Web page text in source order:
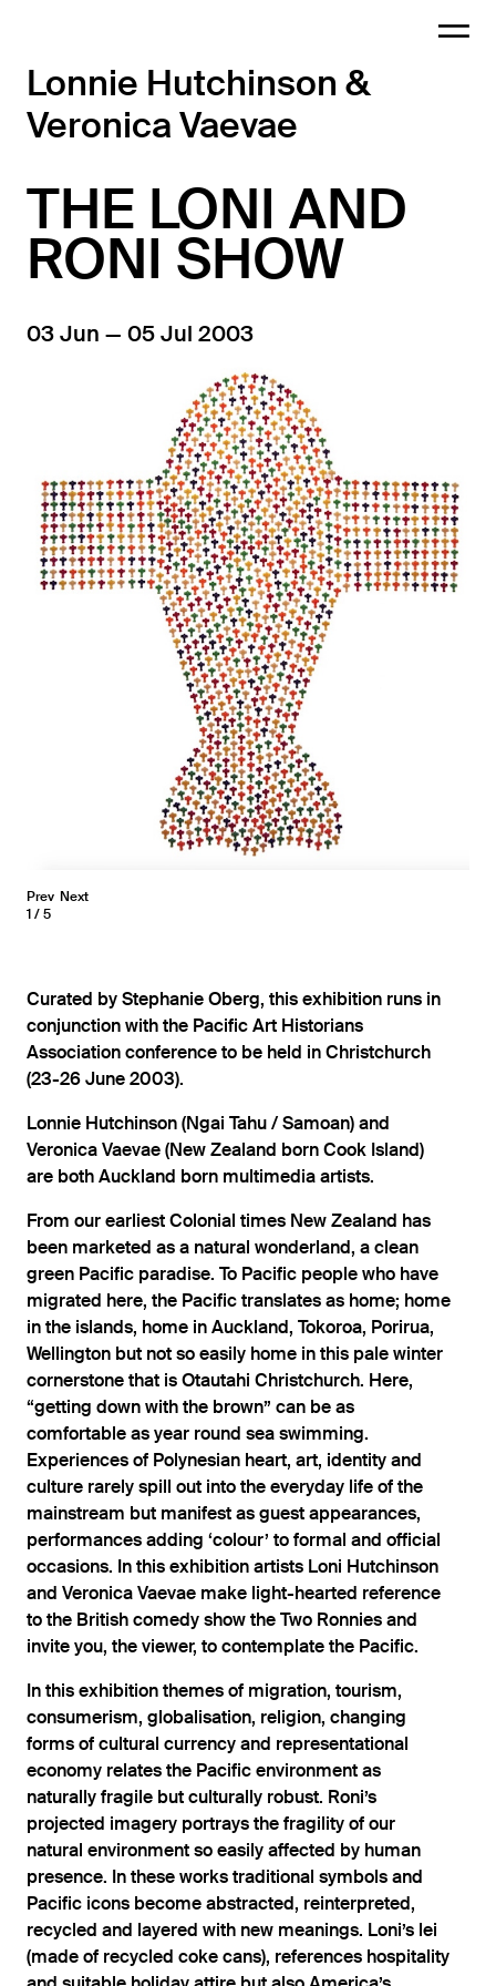
Lonnie Hutchinson &
Veronica Vaevae
THE LONI AND
RONI SHOW
03 Jun — 05 Jul 2003
Prev Next
1
5
Curated by Stephanie Oberg, this exhibition runs in
conjunction with the Pacific Art Historians
Association conference to be held in Christchurch
(23-26 June 2003).
Lonnie Hutchinson (Ngai Tahu / Samoan) and
Veronica Vaevae (New Zealand born Cook Island)
are both Auckland born multimedia artists.
From our earliest Colonial times New Zealand has
been marketed as a natural wonderland, a clean
green Pacific paradise. To Pacific people who have
migrated here, the Pacific translates as home; home
in the islands, home in Auckland, Tokoroa, Porirua,
Wellington but not so easily home in this pale winter
cornerstone that is Otautahi Christchurch. Here,
“getting down with the brown” can be as
comfortable as year round sea swimming.
Experiences of Polynesian heart, art, identity and
culture rarely spill out into the everyday life of the
mainstream but manifest as guest appearances,
performances adding ‘colour’ to formal and official
occasions. In this exhibition artists Loni Hutchinson
and Veronica Vaevae make light-hearted reference
to the British comedy show the Two Ronnies and
invite you, the viewer, to contemplate the Pacific.
In this exhibition themes of migration, tourism,
consumerism, globalisation, religion, changing
forms of cultural currency and representational
economy relates the Pacific environment as
naturally fragile but culturally robust. Roni’s
projected imagery portrays the fragility of our
natural environment so easily affected by human
presence. In these works traditional symbols and
Pacific icons become abstracted, reinterpreted,
recycled and layered with new meanings. Loni’s lei
(made of recycled coke cans), references hospitality